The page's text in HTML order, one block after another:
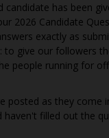
candidate has been
2026 Candidate
exactly as
to give our followers
people running for
posted as they come
haven't filled out the